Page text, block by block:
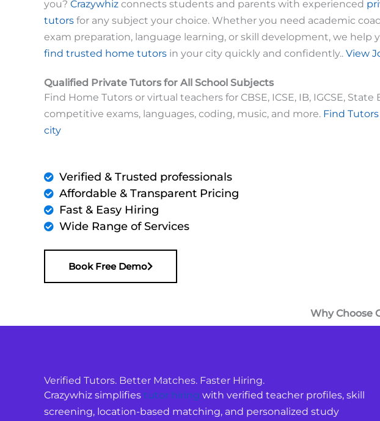
you? Crazywhiz connects students and parents with experienced
tutors for any subject your choice. Whether you need academic
exam preparation, language learning, or skill development, we help
find trusted home tutors in your city quickly and confidently.. View
Qualified Private Tutors for All School Subjects
Find Home Tutors or virtual teachers for CBSE, ICSE, IB, IGCSE, State
competitive exams, languages, coding, music, and more. Find
city
Verified & Trusted professionals
Affordable & Transparent Pricing
Fast & Easy Hiring
Wide Range of Services
Book Free Demo
Why Choose
Verified Tutors. Better Matches. Faster Hiring.
Crazywhiz simplifies tutor hiring with verified teacher profiles, skill
screening, location-based matching, and personalized study